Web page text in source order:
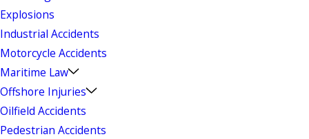
Explosions
Industrial Accidents
Motorcycle Accidents
Maritime Law
Offshore Injuries
Oilfield Accidents
Pedestrian Accidents